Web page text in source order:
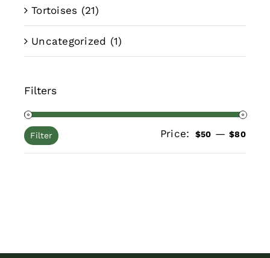
Tortoises (21)
Uncategorized (1)
Filters
Min
Max
Filter Price: $50 —$80